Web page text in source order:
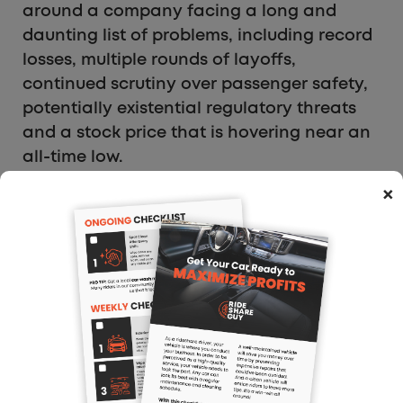
around a company facing a long and
daunting list of problems, including record
losses, multiple rounds of layoffs,
continued scrutiny over passenger safety,
potentially existential regulatory threats
and a stock price that is hovering near an
all-time low.
My Take: Uber seems to be following major
companies like Apple and Google here.
But don’t be taken in. It’s basically a small
amount of innovation and a lot of
problems.
Dosh referral codeis a great app
to automatically get cash back on your
purchases.
×